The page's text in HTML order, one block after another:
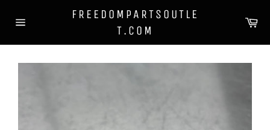
navigation
FREEDOMPARTSOUTLE
T.COM